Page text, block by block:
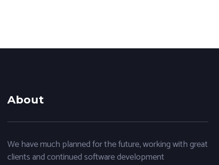
About
We have much planned for the future, working with great
clients and continued software development